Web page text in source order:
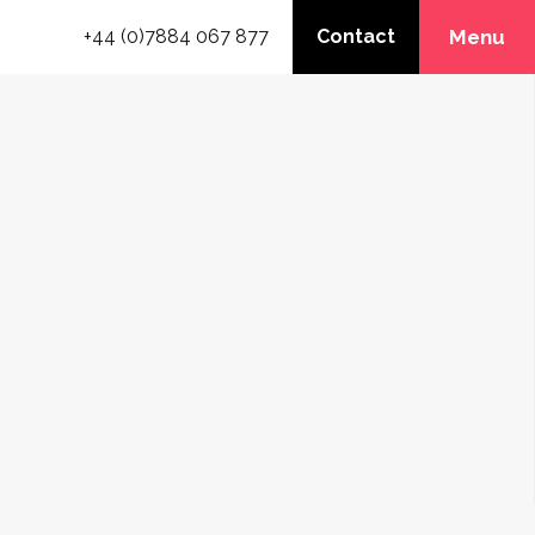
+44 (0)7884 067 877 Contact Menu